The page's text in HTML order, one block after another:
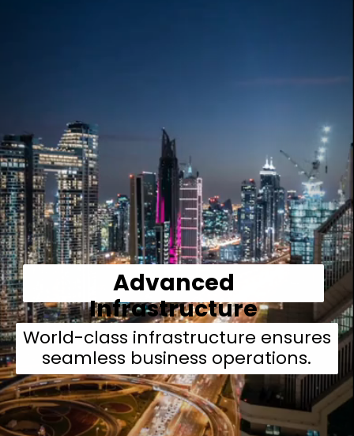
Advanced
Infrastructure
World-class infrastructure ensures
seamless business operations.